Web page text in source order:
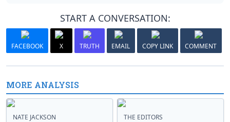
START A CONVERSATION:
FACEBOOK X TRUTH EMAIL COPY LINK COMMENT
MORE ANALYSIS
NATE JACKSON THE EDITORS